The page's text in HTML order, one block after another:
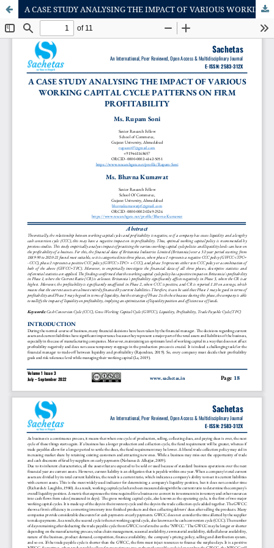
A CASE STUDY ANALYSING THE IMPACT OF VARIOUS WORKING CAPITAL CYCLE PATTERNS ON FIRM PROFITABILITY